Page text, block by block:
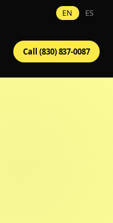
EN ES
Call (830) 837-0087